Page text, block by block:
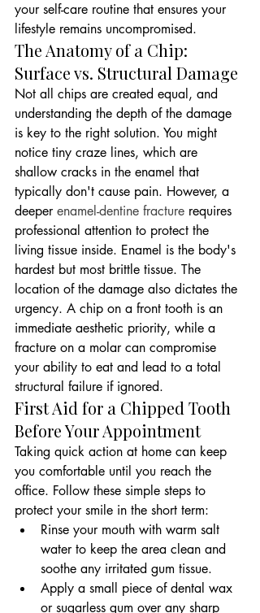
your self-care routine that ensures your
lifestyle remains uncompromised.
The Anatomy of a Chip:
Surface vs. Structural Damage
Not all chips are created equal, and
understanding the depth of the damage
is key to the right solution. You might
notice tiny craze lines, which are
shallow cracks in the enamel that
typically don't cause pain. However, a
deeper enamel-dentine fracture requires
professional attention to protect the
living tissue inside. Enamel is the body's
hardest but most brittle tissue. The
location of the damage also dictates the
urgency. A chip on a front tooth is an
immediate aesthetic priority, while a
fracture on a molar can compromise
your ability to eat and lead to a total
structural failure if ignored.
First Aid for a Chipped Tooth
Before Your Appointment
Taking quick action at home can keep
you comfortable until you reach the
office. Follow these simple steps to
protect your smile in the short term:
Rinse your mouth with warm salt
water to keep the area clean and
soothe any irritated gum tissue.
Apply a small piece of dental wax
or sugarless gum over any sharp